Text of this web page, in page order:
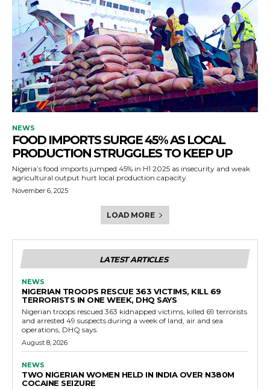
NEWS
FOOD IMPORTS SURGE 45% AS LOCAL
PRODUCTION STRUGGLES TO KEEP UP
Nigeria’s food imports jumped 45% in H1 2025 as insecurity and weak
agricultural output hurt local production capacity.
November 6, 2025
LOAD MORE
LATEST ARTICLES
NEWS
NIGERIAN TROOPS RESCUE 363 VICTIMS, KILL 69
TERRORISTS IN ONE WEEK, DHQ SAYS
Nigerian troops rescued 363 kidnapped victims, killed 69 terrorists
and arrested 49 suspects during a week of land, air and sea
operations, DHQ says.
August 8, 2026
NEWS
TWO NIGERIAN WOMEN HELD IN INDIA OVER N380M
COCAINE SEIZURE